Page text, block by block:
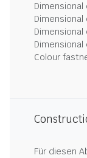
Dimensional
Colour
Für diesen